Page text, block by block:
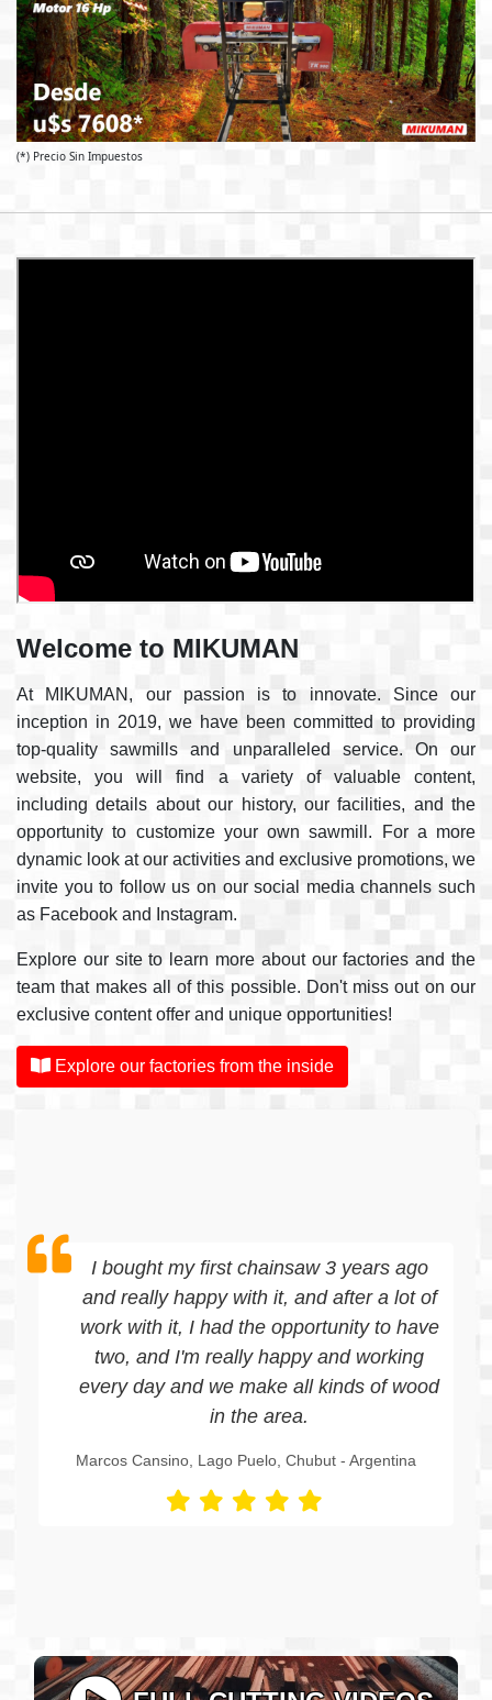
(*) Precio Sin Impuestos
Welcome to MIKUMAN
At MIKUMAN, our passion is to innovate. Since our
inception in 2019, we have been committed to providing
top-quality sawmills and unparalleled service. On our
website, you will find a variety of valuable content,
including details about our history, our facilities, and the
opportunity to customize your own sawmill. For a more
dynamic look at our activities and exclusive promotions, we
invite you to follow us on our social media channels such
as Facebook and Instagram.
Explore our site to learn more about our factories and the
team that makes all of this possible. Don't miss out on our
exclusive content offer and unique opportunities!
Explore our factories from the inside
Where I currently live, in El Manso, there
are forest resources that allow me to do
so. In terms of functionality, it turned out
to be a super useful, easy to operate, and
practical tool. We are also using it to
improve the facilities, such as gates, barn
others. For field and family use, it is
excellent!